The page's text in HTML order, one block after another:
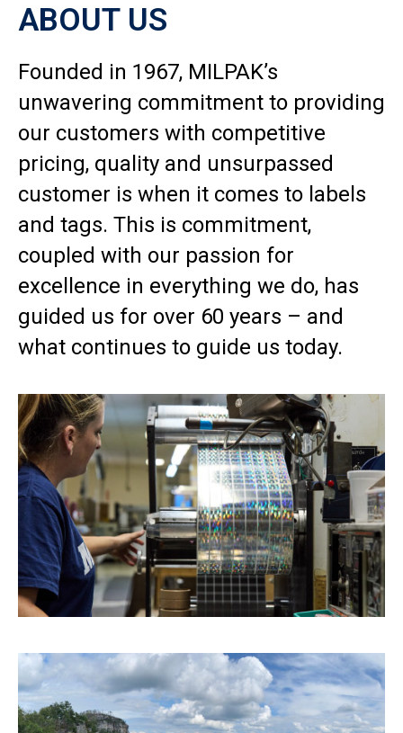
ABOUT US
Founded in 1967, MILPAK’s
unwavering commitment to providing
our customers with competitive
pricing, quality and unsurpassed
customer is when it comes to labels
and tags. This is commitment,
coupled with our passion for
excellence in everything we do, has
guided us for over 60 years – and
what continues to guide us today.